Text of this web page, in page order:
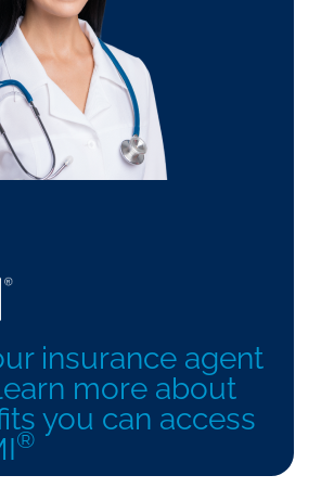
insurance agent
more about
you can access
®